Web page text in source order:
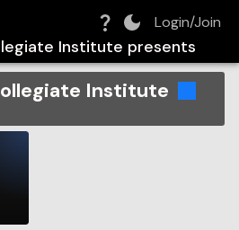
Login/Join
Institute presents
Institute